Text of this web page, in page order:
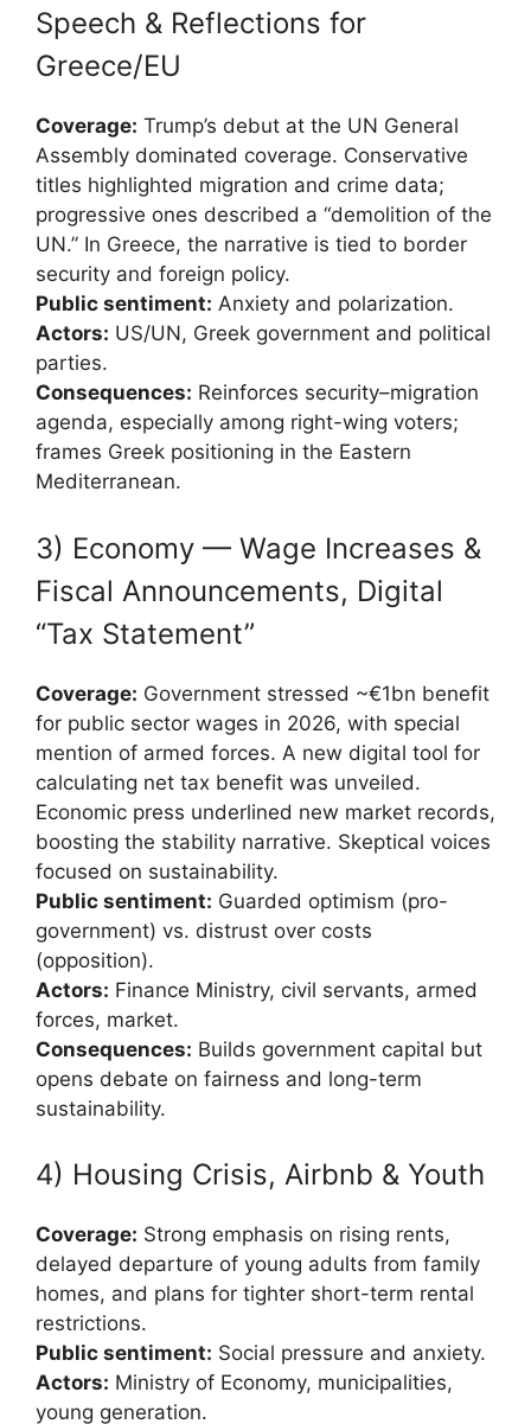
Speech & Reflections for
Greece/EU
Coverage: Trump’s debut at the UN General
Assembly dominated coverage. Conservative
titles highlighted migration and crime data;
progressive ones described a “demolition of the
UN.” In Greece, the narrative is tied to border
security and foreign policy.
Public sentiment: Anxiety and polarization.
Actors: US/UN, Greek government and political
parties.
Consequences: Reinforces security–migration
agenda, especially among right-wing voters;
frames Greek positioning in the Eastern
Mediterranean.
3) Economy — Wage Increases &
Fiscal Announcements, Digital
“Tax Statement”
Coverage: Government stressed ~€1bn benefit
for public sector wages in 2026, with special
mention of armed forces. A new digital tool for
calculating net tax benefit was unveiled.
Economic press underlined new market records,
boosting the stability narrative. Skeptical voices
focused on sustainability.
Public sentiment: Guarded optimism (pro-
government) vs. distrust over costs
(opposition).
Actors: Finance Ministry, civil servants, armed
forces, market.
Consequences: Builds government capital but
opens debate on fairness and long-term
sustainability.
4) Housing Crisis, Airbnb & Youth
Coverage: Strong emphasis on rising rents,
delayed departure of young adults from family
homes, and plans for tighter short-term rental
restrictions.
Public sentiment: Social pressure and anxiety.
Actors: Ministry of Economy, municipalities,
young generation.